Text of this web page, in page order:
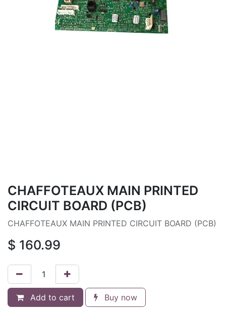
CHAFFOTEAUX MAIN PRINTED
CIRCUIT BOARD (PCB)
CHAFFOTEAUX MAIN PRINTED CIRCUIT BOARD (PCB)
$ 160.99
Add to cart Buy now